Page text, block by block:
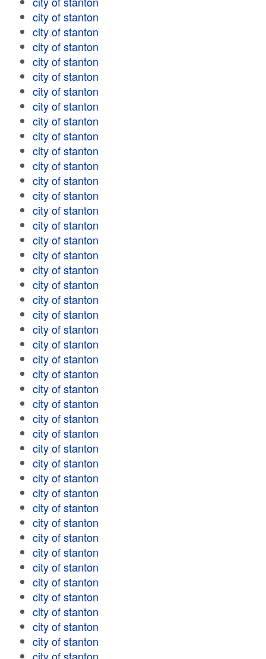
city of stanton
city of stanton
city of stanton
city of stanton
city of stanton
city of stanton
city of stanton
city of stanton
city of stanton
city of stanton
city of stanton
city of stanton
city of stanton
city of stanton
city of stanton
city of stanton
city of stanton
city of stanton
city of stanton
city of stanton
city of stanton
city of stanton
city of stanton
city of stanton
city of stanton
city of stanton
city of stanton
city of stanton
city of stanton
city of stanton
city of stanton
city of stanton
city of stanton
city of stanton
city of stanton
city of stanton
city of stanton
city of stanton
city of stanton
city of stanton
city of stanton
city of stanton
city of stanton